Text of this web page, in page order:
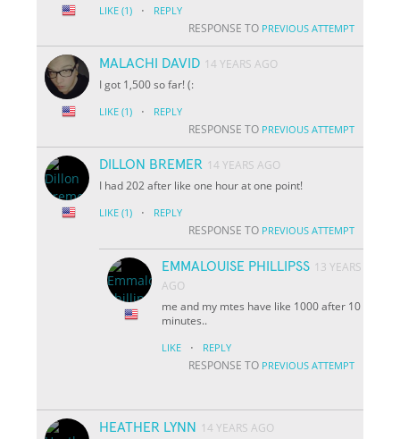
LIKE (1) · REPLY
RESPONSE TO PREVIOUS ATTEMPT
MALACHI DAVID 14 YEARS AGO
I got 1,500 so far! (:
LIKE (1) · REPLY
RESPONSE TO PREVIOUS ATTEMPT
DILLON BREMER 14 YEARS AGO
I had 202 after like one hour at one point!
LIKE (1) · REPLY
RESPONSE TO PREVIOUS ATTEMPT
EMMALOUISE PHILLIPSS 13 YEARS
AGO
me and my mtes have like 1000 after 10
minutes..
LIKE · REPLY
RESPONSE TO PREVIOUS ATTEMPT
HEATHER LYNN
14 YEARS AGO